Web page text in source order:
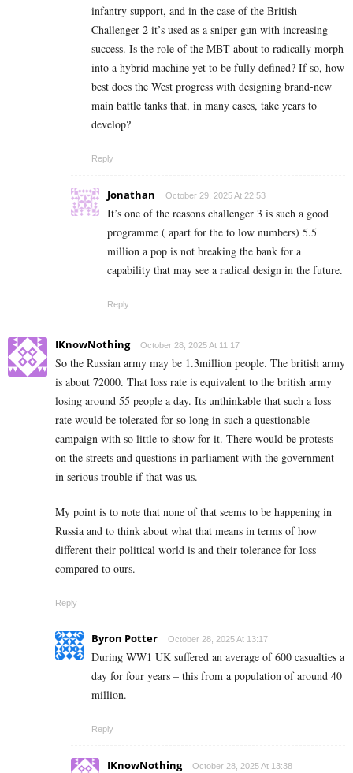
infantry support, and in the case of the British
Challenger 2 it’s used as a sniper gun with increasing
success. Is the role of the MBT about to radically morph
into a hybrid machine yet to be fully defined? If so, how
best does the West progress with designing brand-new
main battle tanks that, in many cases, take years to
develop?
Reply
Jonathan October 29, 2025 At 22:53
It’s one of the reasons challenger 3 is such a good
programme ( apart for the to low numbers) 5.5
million a pop is not breaking the bank for a
capability that may see a radical design in the future.
Reply
IKnowNothing October 28, 2025 At 11:17
So the Russian army may be 1.3million people. The british army
is about 72000. That loss rate is equivalent to the british army
losing around 55 people a day. Its unthinkable that such a loss
rate would be tolerated for so long in such a questionable
campaign with so little to show for it. There would be protests
on the streets and questions in parliament with the government
in serious trouble if that was us.
My point is to note that none of that seems to be happening in
Russia and to think about what that means in terms of how
different their political world is and their tolerance for loss
compared to ours.
Reply
Byron Potter October 28, 2025 At 13:17
During WW1 UK suffered an average of 600 casualties a
day for four years – this from a population of around 40
million.
Reply
IKnowNothing October 28, 2025 At 13:38